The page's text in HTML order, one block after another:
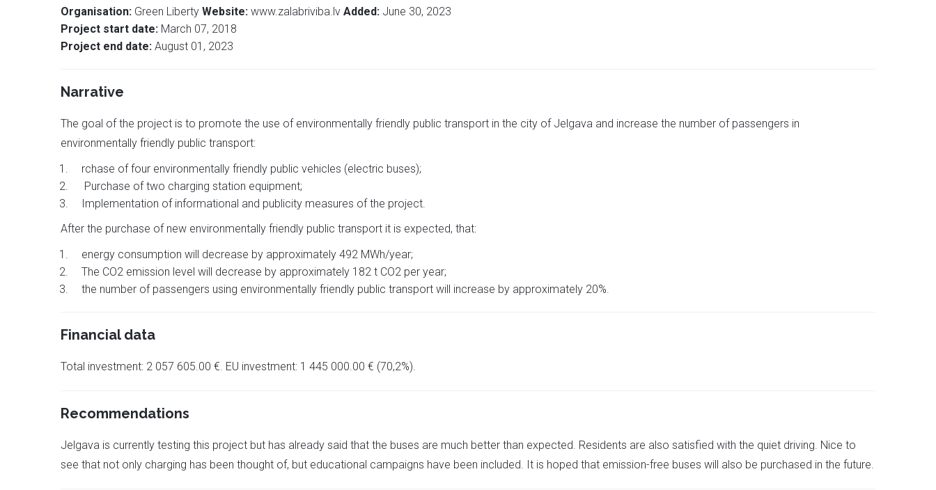
Organisation: Green Liberty Website: www.zalabriviba.lv Added: June 30, 2023
Project start date: March 07, 2018
Project end date: August 01, 2023
Narrative
The goal of the project is to promote the use of environmentally friendly public transport in the city of Jelgava and increase the number of passengers in
environmentally friendly public transport:
rchase of four environmentally friendly public vehicles (electric buses);
Purchase of two charging station equipment;
Implementation of informational and publicity measures of the project.
After the purchase of new environmentally friendly public transport it is expected, that:
energy consumption will decrease by approximately 492 MWh/year;
The CO2 emission level will decrease by approximately 182 t CO2 per year;
the number of passengers using environmentally friendly public transport will increase by approximately 20%.
Financial data
Total investment: 2 057 605.00 €. EU investment: 1 445 000.00 € (70,2%).
Recommendations
Jelgava is currently testing this project but has already said that the buses are much better than expected. Residents are also satisfied with the quiet driving. Nice to
see that not only charging has been thought of, but educational campaigns have been included. It is hoped that emission-free buses will also be purchased in the future.